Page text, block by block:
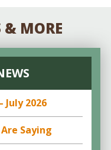
& MORE
July 2026
Saying